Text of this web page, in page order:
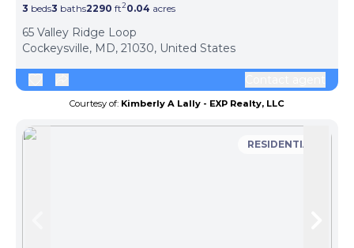
3 beds3 baths2290 ft20.04 acres
65 Valley Ridge Loop
Cockeysville, MD, 21030, United States
Courtesy of: Kimberly A Lally - EXP Realty, LLC
RESIDENTIAL